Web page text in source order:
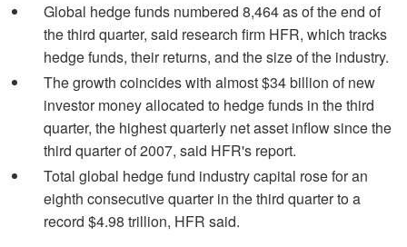
Global hedge funds numbered 8,464 as of the end of
the third quarter, said research firm HFR, which tracks
hedge funds, their returns, and the size of the industry.
The growth coincides with almost $34 billion of new
investor money allocated to hedge funds in the third
quarter, the highest quarterly net asset inflow since the
third quarter of 2007, said HFR's report.
Total global hedge fund industry capital rose for an
eighth consecutive quarter in the third quarter to a
record $4.98 trillion, HFR said.